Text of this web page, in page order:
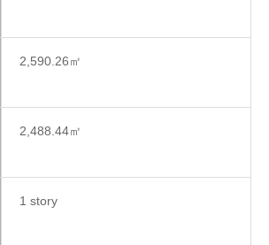
2,590.26㎡
2,488.44㎡
1 story